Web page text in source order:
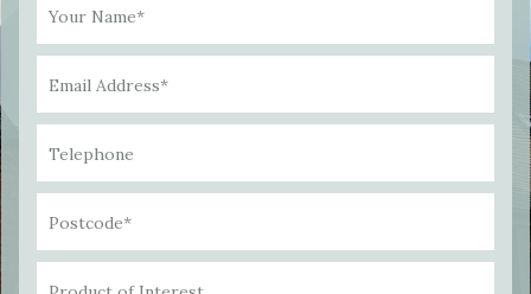
Your Name*
Email Address*
Telephone
Postcode*